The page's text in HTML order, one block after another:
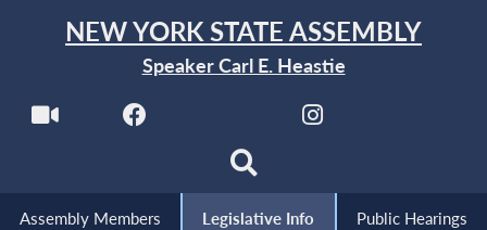
NEW YORK STATE ASSEMBLY
Speaker Carl E. Heastie
Assembly Members Legislative Info Public Hearings